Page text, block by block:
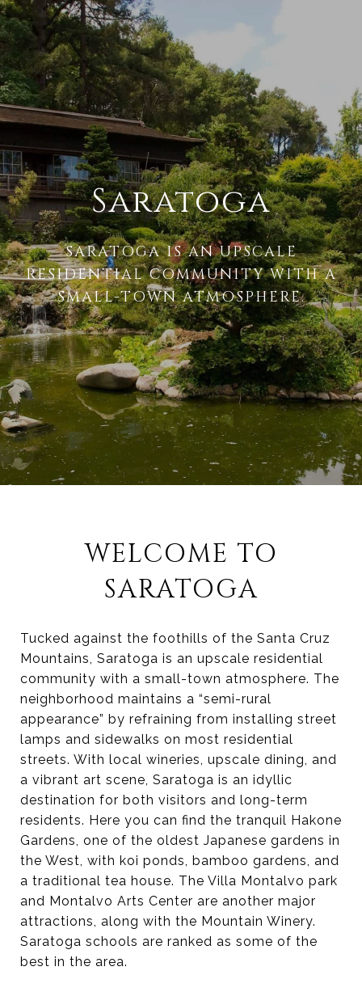
Saratoga
SARATOGA IS AN UPSCALE
RESIDENTIAL COMMUNITY WITH A
SMALL-TOWN ATMOSPHERE.
WELCOME TO
SARATOGA
Tucked against the foothills of the Santa Cruz
Mountains, Saratoga is an upscale residential
community with a small-town atmosphere. The
neighborhood maintains a “semi-rural
appearance” by refraining from installing street
lamps and sidewalks on most residential
streets. With local wineries, upscale dining, and
a vibrant art scene, Saratoga is an idyllic
destination for both visitors and long-term
residents. Here you can find the tranquil Hakone
Gardens, one of the oldest Japanese gardens in
the West, with koi ponds, bamboo gardens, and
a traditional tea house. The Villa Montalvo park
and Montalvo Arts Center are another major
attractions, along with the Mountain Winery.
Saratoga schools are ranked as some of the
best in the area.